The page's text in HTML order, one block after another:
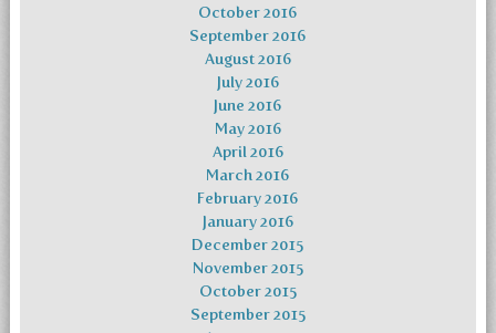
October 2016
September 2016
August 2016
July 2016
June 2016
May 2016
April 2016
March 2016
February 2016
January 2016
December 2015
November 2015
October 2015
September 2015